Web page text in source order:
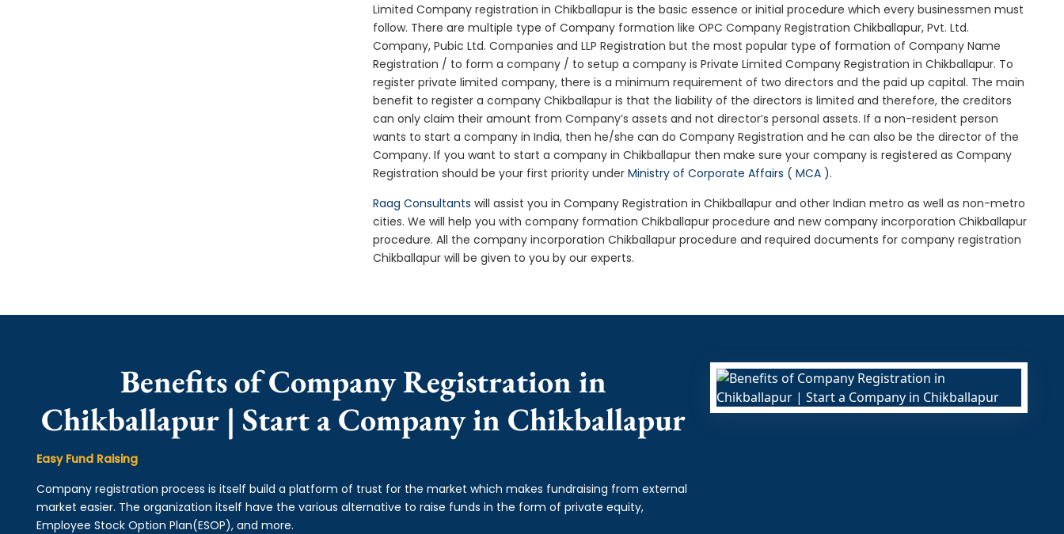
Limited Company registration in Chikballapur is the basic essence or initial procedure which every businessmen must
follow. There are multiple type of Company formation like OPC Company Registration Chikballapur, Pvt. Ltd.
Company, Pubic Ltd. Companies and LLP Registration but the most popular type of formation of Company Name
Registration / to form a company / to setup a company is Private Limited Company Registration in Chikballapur. To
register private limited company, there is a minimum requirement of two directors and the paid up capital. The main
benefit to register a company Chikballapur is that the liability of the directors is limited and therefore, the creditors
can only claim their amount from Company’s assets and not director’s personal assets. If a non-resident person
wants to start a company in India, then he/she can do Company Registration and he can also be the director of the
Company. If you want to start a company in Chikballapur then make sure your company is registered as Company
Registration should be your first priority underMinistry of Corporate Affairs ( MCA ).
Raag Consultants will assist you in Company Registration in Chikballapur and other Indian metro as well as non-metro
cities. We will help you with company formation Chikballapur procedure and new company incorporation Chikballapur
procedure. All the company incorporation Chikballapur procedure and required documents for company registration
Chikballapur will be given to you by our experts.
Benefits of Company Registration in
Chikballapur | Start a Company in Chikballapur
Easy Fund Raising
Company registration process is itself build a platform of trust for the market which makes fundraising from external
market easier. The organization itself have the various alternative to raise funds in the form of private equity,
Employee Stock Option Plan(ESOP), and more.